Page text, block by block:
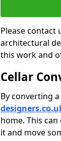
Please
architectural
this work and
Cellar
By converting
home. This
it and move